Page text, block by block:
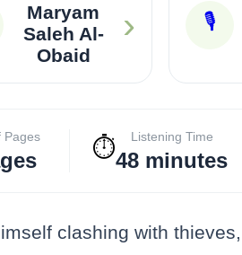
Maryam
Saleh Al-
Obaid
› 🎙
Pages ⏱️ Listening Time
48 minutes
clashing with